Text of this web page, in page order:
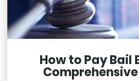
How to Pay Bail